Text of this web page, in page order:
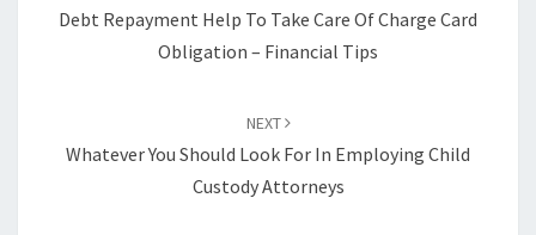
Debt Repayment Help To Take Care Of Charge Card
Obligation – Financial Tips
NEXT
Whatever You Should Look For In Employing Child
Custody Attorneys